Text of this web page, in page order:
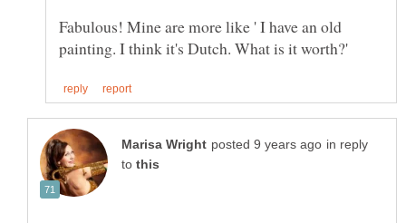
Fabulous! Mine are more like ' I have an old
in reply
to